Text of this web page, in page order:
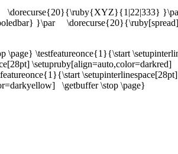
}\par
\testfeatureonce{1}{\start
\getbuffer \stop \page}